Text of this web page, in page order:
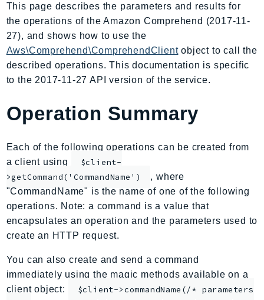
Amplify
AmplifyBackend
AmplifyUIBuilder
Api
ApiGateway
ApiGatewayV2
AppConfigData
AppFabric
Appflow
ApplicationAutoScaling
ApplicationCostProfiler
ApplicationInsights
ApplicationSignals
This page describes the parameters and results for
the operations of the Amazon Comprehend (2017-11-
27), and shows how to use the
Aws\Comprehend\ComprehendClientobject to call the
described operations. This documentation is specific
to the 2017-11-27 API version of the service.
Operation Summary
Each of the following operations can be created from
a client using
$client-
>getCommand('CommandName')
, where
"CommandName" is the name of one of the following
operations. Note: a command is a value that
encapsulates an operation and the parameters used to
create an HTTP request.
You can also create and send a command
immediately using the magic methods available on a
client object:
$client->commandName(/* parameters